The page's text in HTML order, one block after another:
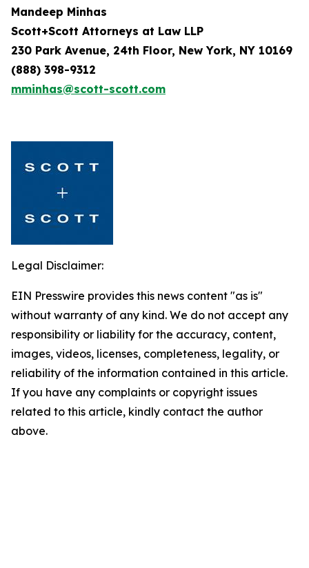
Mandeep Minhas
Scott+Scott Attorneys at Law LLP
230 Park Avenue, 24th Floor, New York, NY 10169
(888) 398-9312
mminhas@scott-scott.com
Legal Disclaimer:
EIN Presswire provides this news content "as is"
without warranty of any kind. We do not accept any
responsibility or liability for the accuracy, content,
images, videos, licenses, completeness, legality, or
reliability of the information contained in this article.
If you have any complaints or copyright issues
related to this article, kindly contact the author
above.